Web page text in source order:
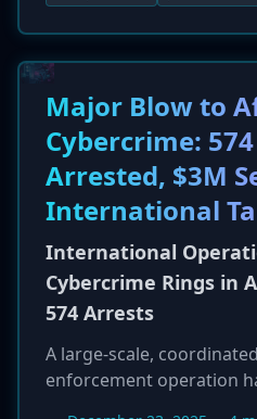
that public awareness of
surged to 86% in 2025,
The new guidelines
like encryption and the
software.
Major Blow to
Cybercrime: 574
Arrested, $3M
International
International
Cybercrime Rings in
574 Arrests
A large-scale,
enforcement operation